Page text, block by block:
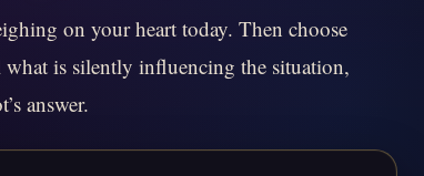
on your heart today. Then choose
is silently influencing the situation,
answer.